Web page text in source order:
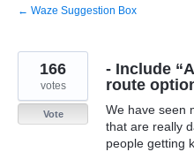
← Waze Suggestion Box
- Include
route
We have seen
that are really
people getting
166
votes
Vote